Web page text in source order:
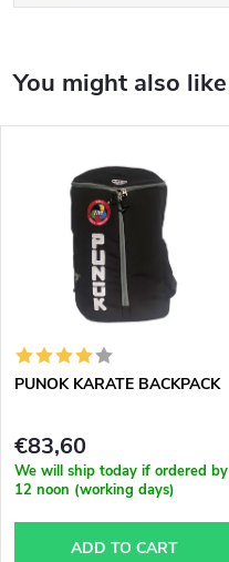
PUNOK KARATE BACKPACK
€83,60
We will ship today if ordered by
12 noon (working days)
ADD TO CART